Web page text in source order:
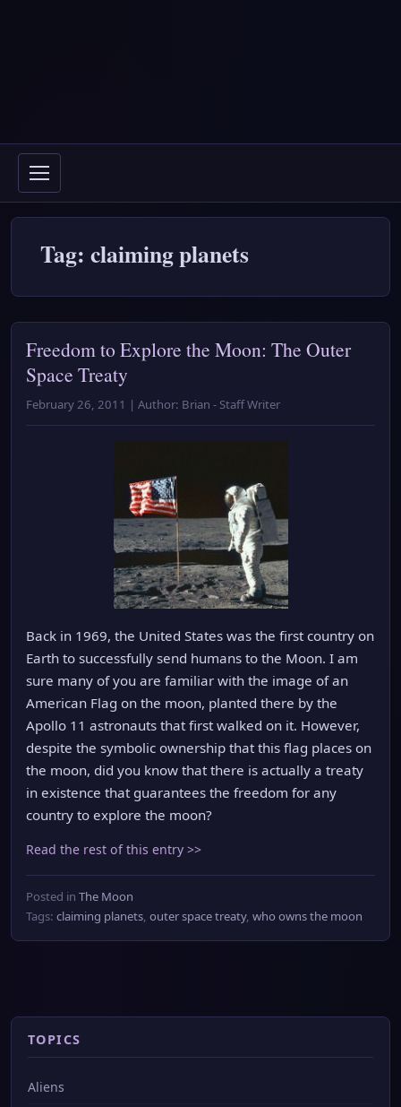
Tag: claiming planets
Freedom to Explore the Moon: The Outer
Space Treaty
February 26, 2011 | Author: Brian - Staff Writer
Back in 1969, the United States was the first country on
Earth to successfully send humans to the Moon. I am
sure many of you are familiar with the image of an
American Flag on the moon, planted there by the
Apollo 11 astronauts that first walked on it. However,
despite the symbolic ownership that this flag places on
the moon, did you know that there is actually a treaty
in existence that guarantees the freedom for any
country to explore the moon?
Read the rest of this entry >>
Posted in The Moon
Tags: claiming planets, outer space treaty, who owns the moon
TOPICS
Aliens